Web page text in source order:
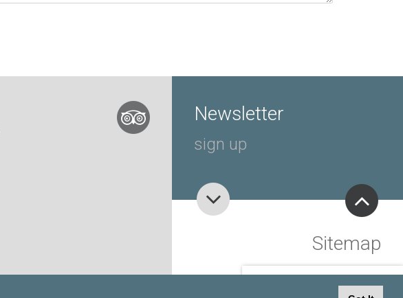
Newsletter
sign up
Sitemap
view
SPECIAL OFFERS